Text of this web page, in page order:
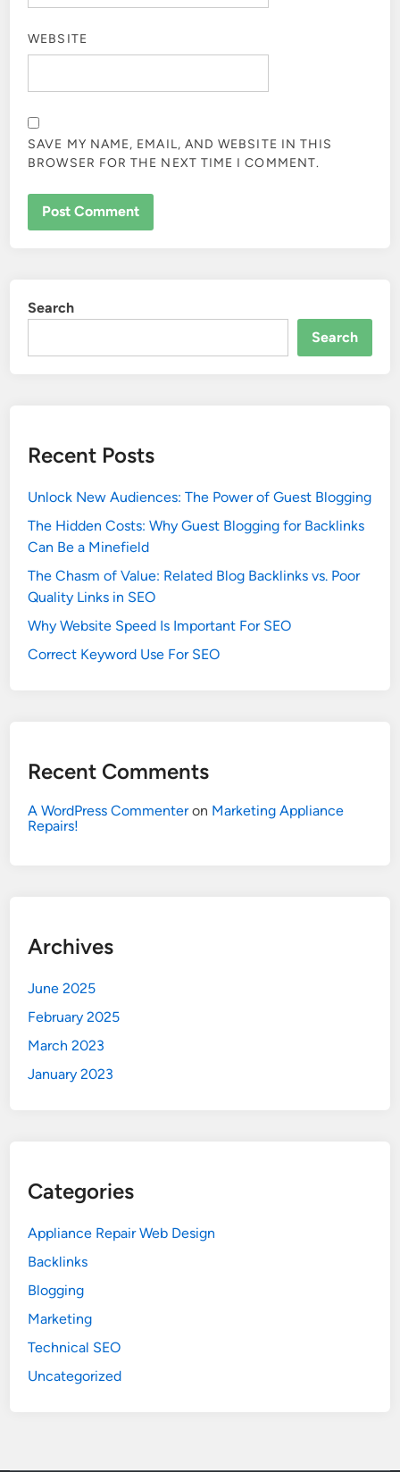
WEBSITE
SAVE MY NAME, EMAIL, AND WEBSITE IN THIS
BROWSER FOR THE NEXT TIME I COMMENT.
Search
Search
Recent Posts
Unlock New Audiences: The Power of Guest Blogging
The Hidden Costs: Why Guest Blogging for Backlinks
Can Be a Minefield
The Chasm of Value: Related Blog Backlinks vs. Poor
Quality Links in SEO
Why Website Speed Is Important For SEO
Correct Keyword Use For SEO
Recent Comments
A WordPress Commenteron Marketing Appliance
Repairs!
Archives
June 2025
February 2025
March 2023
January 2023
Categories
Appliance Repair Web Design
Backlinks
Blogging
Marketing
Technical SEO
Uncategorized